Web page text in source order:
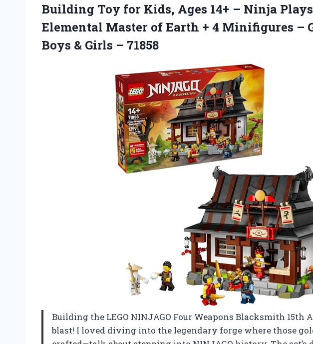
Building Toy for Kids, Ages 14+ – Ninja
Elemental Master of Earth + 4 Minifigures –
Boys & Girls – 71858
Building the LEGO NINJAGO Four Weapons Blacksmith 15th
blast! I loved diving into the legendary forge where those